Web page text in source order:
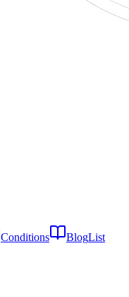
Conditions BlogList